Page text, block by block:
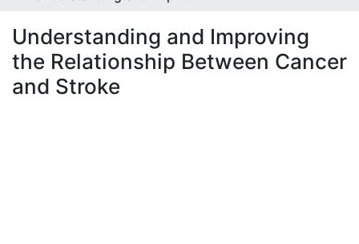
À propos
Understanding and Improving
the Relationship Between Cancer
and Stroke